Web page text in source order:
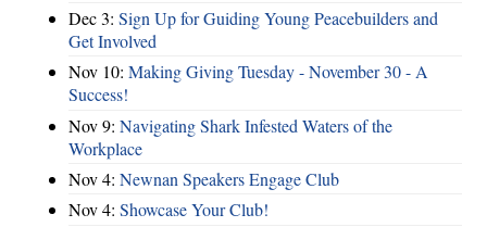
Dec 3: Sign Up for Guiding Young Peacebuilders and
Get Involved
Nov 10: Making Giving Tuesday - November 30 - A
Success!
Nov 9: Navigating Shark Infested Waters of the
Workplace
Nov 4: Newnan Speakers Engage Club
Nov 4: Showcase Your Club!